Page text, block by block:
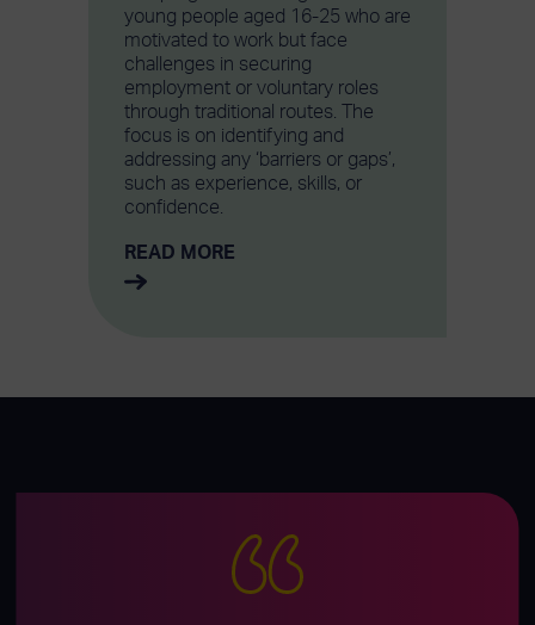
young people aged 16-25 who are
motivated to work but face
challenges in securing
employment or voluntary roles
through traditional routes. The
focus is on identifying and
addressing any ‘barriers or gaps’,
such as experience, skills, or
confidence.
READ MORE